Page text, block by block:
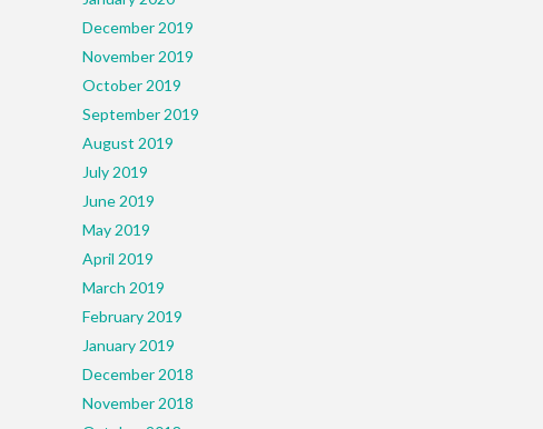
December 2019
November 2019
October 2019
September 2019
August 2019
July 2019
June 2019
May 2019
April 2019
March 2019
February 2019
January 2019
December 2018
November 2018